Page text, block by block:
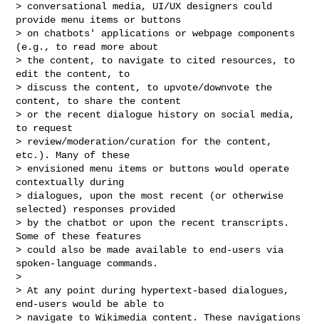
> conversational media, UI/UX designers could
provide menu items or buttons
> on chatbots' applications or webpage components
(e.g., to read more about
> the content, to navigate to cited resources, to
edit the content, to
> discuss the content, to upvote/downvote the
content, to share the content
> or the recent dialogue history on social media,
to request
> review/moderation/curation for the content,
etc.). Many of these
> envisioned menu items or buttons would operate
contextually during
> dialogues, upon the most recent (or otherwise
selected) responses provided
> by the chatbot or upon the recent transcripts.
Some of these features
> could also be made available to end-users via
spoken-language commands.
>
> At any point during hypertext-based dialogues,
end-users would be able to
> navigate to Wikimedia content. These navigations